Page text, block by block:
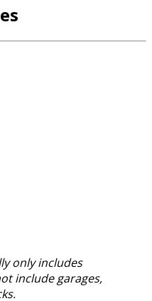
only includes
include garages,